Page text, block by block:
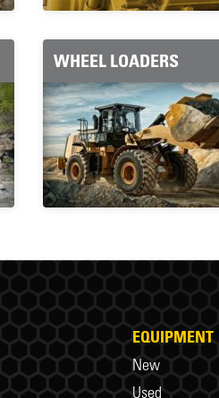
WHEEL LOADERS
EQUIPMENT
New
Used